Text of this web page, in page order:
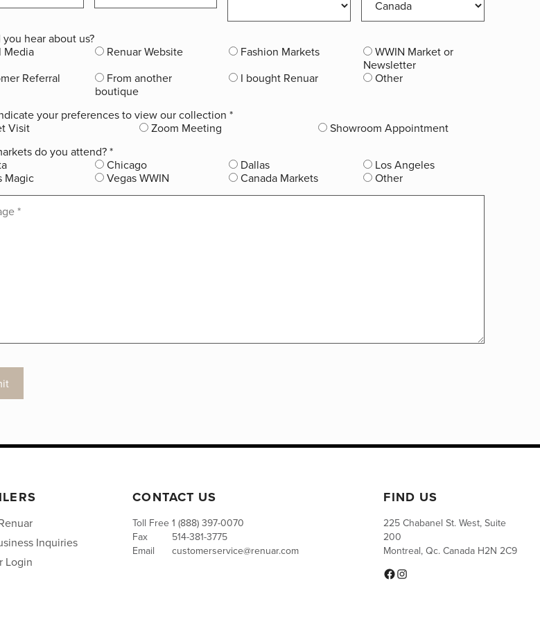
hear about us?
Media
Renuar Website Fashion Markets
WWIN Market or
Newsletter
Referral
From another
boutique
I bought Renuar Other
your preferences to view our collection *
Visit
Zoom Meeting
Showroom Appointment
do you attend?*
Chicago Dallas
Los Angeles
Magic
Vegas WWIN Canada Markets Other
Inquiries
Login
CONTACT US
Toll Free 1 (888) 397-0070
Fax
514-381-3775
Email
customerservice@renuar.com
FIND US
225 Chabanel St. West, Suite
200
Montreal, Qc. Canada H2N 2C9
Facebook
Instagram